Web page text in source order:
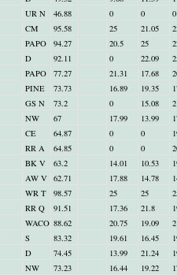
UR N 46.88 0 0
0
CM 95.58 25 21.05
PAPO 94.27 20.5 25
D 92.11 0 22.09
PAPO 77.27 21.31 17.68
PINE 73.73 16.89 19.35
GS N 73.2 0 15.08
NW 67 17.99 13.99
CE 64.87 0 0
RR A 64.85 0 0
BK V 63.2 14.01 10.53
AW V 62.71 17.88 14.78
WR T 98.57 25 25
RR Q 91.51 17.36 21.8
WACO 88.62 20.75 19.09
S 83.32 19.61 16.45
D 74.45 13.99 21.24
NW 73.23 16.44 19.22